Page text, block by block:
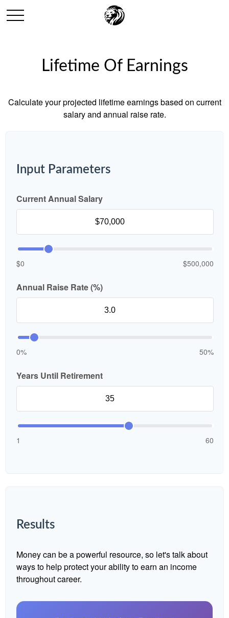
Lifetime Of Earnings
Calculate your projected lifetime earnings based on current
salary and annual raise rate.
Input Parameters
Current Annual Salary
$0 $500,000
Annual Raise Rate (%)
0% 50%
Years Until Retirement
1 60
Results
Money can be a powerful resource, so let's talk about
ways to help protect your ability to earn an income
throughout career.